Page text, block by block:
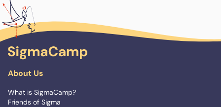
About Us
What is SigmaCamp?
Friends of Sigma